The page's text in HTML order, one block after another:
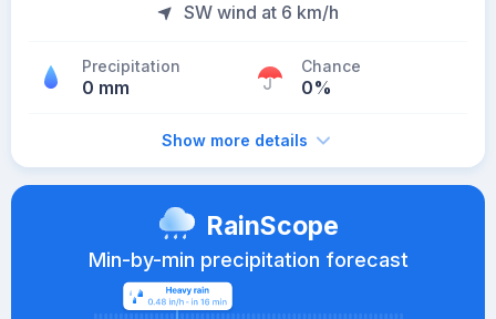
SW wind at 6 km/h
Precipitation
0 mm
Chance
0%
Show more details
RainScope
Min-by-min precipitation forecast